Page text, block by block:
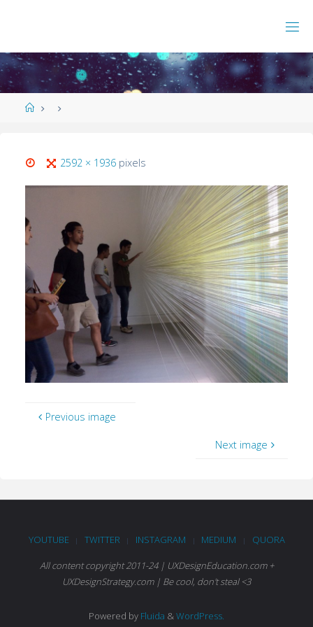
2592 × 1936 pixels
Previous image
Next image
YOUTUBE | TWITTER | INSTAGRAM | MEDIUM | QUORA
All content copyright 2011-24 | UXDesignEducation.com +
UXDesignStrategy.com | Be cool, don't steal <3
Powered by Fluida &WordPress.